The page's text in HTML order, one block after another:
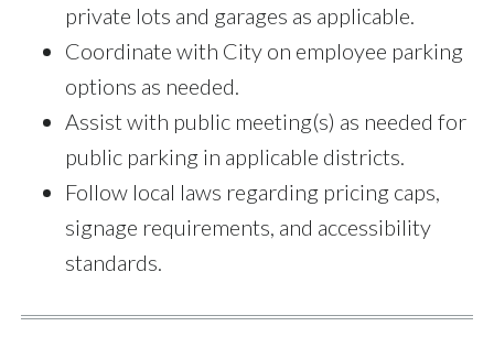
private lots and garages as applicable.
Coordinate with City on employee parking
options as needed.
Assist with public meeting(s) as needed for
public parking in applicable districts.
Follow local laws regarding pricing caps,
signage requirements, and accessibility
standards.